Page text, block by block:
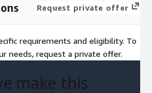
Request private offer
requirements and eligibility. To
needs, request a private offer.
make this